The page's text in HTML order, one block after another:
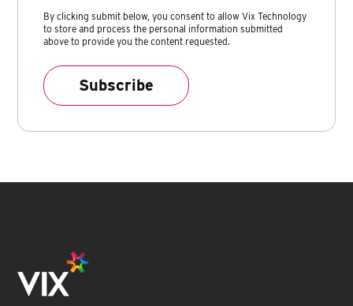
By clicking submit below, you consent to allow Vix Technology
to store and process the personal information submitted
above to provide you the content requested.